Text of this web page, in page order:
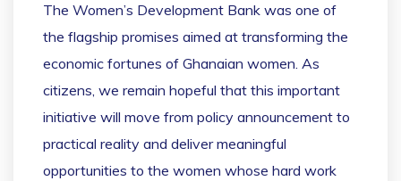
The Women’s Development Bank was one of
the flagship promises aimed at transforming the
economic fortunes of Ghanaian women. As
citizens, we remain hopeful that this important
initiative will move from policy announcement to
practical reality and deliver meaningful
opportunities to the women whose hard work